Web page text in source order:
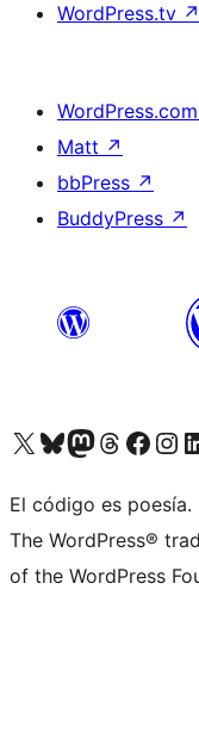
WordPress.tv ↗
WordPress.com
Matt ↗
bbPress ↗
BuddyPress ↗
Visit our X (formerly Twitter) account
Visit our Bluesky account
Visit our Mastodon account
Visit our Threads
Visit our Facebook page
Visit our
El código es poesía.
The WordPress®
of the WordPress